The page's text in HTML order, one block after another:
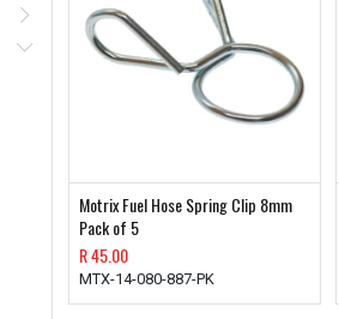
Motrix Fuel Hose Spring Clip 8mm
Pack of 5
R45.00
MTX-14-080-887-PK